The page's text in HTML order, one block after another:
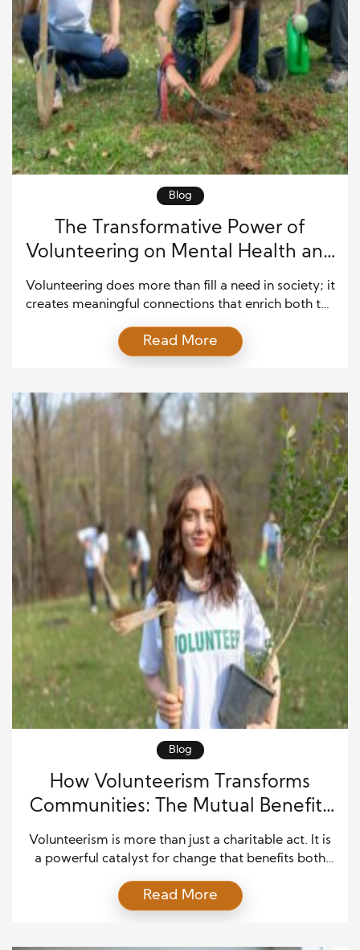
Blog
The Transformative Power of
Volunteering on Mental Health and
Well-being
Volunteering does more than fill a need in society; it
creates meaningful connections that enrich both the
energy to help others, people often experience an
unexpected boost in their own mental health. In
reduced stress, improved mood, and a […]
Read More
Blog
How Volunteerism Transforms
Communities: The Mutual Benefits
of Giving Back
Volunteerism is more than just a charitable act. It is
a powerful catalyst for change that benefits both
they serve. When people come together to help
others, they are not only improving lives but also
Read More